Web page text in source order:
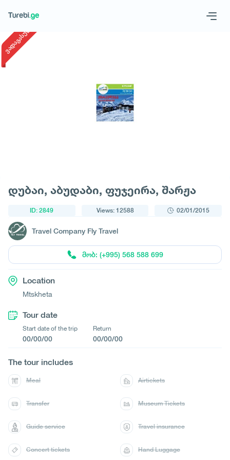
Request a tour
ვადაგასული
დუბაი, აბუდაბი, ფუჯეირა, შარჟა
ID: 2849 Views: 12588 02/01/2015
Travel Company Fly Travel
მობ: (+995) 568 588 699
Location
Mtskheta
Tour date
Start date of the trip
00/00/00
Return
00/00/00
The tour includes
Meal Airtickets
Transfer Museum Tickets
Guide service Travel insurance
Concert tickets Hand Luggage